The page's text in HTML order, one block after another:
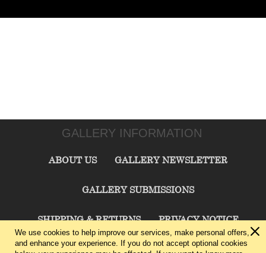
GALLERY INFORMATION
ABOUT US GALLERY NEWSLETTER
GALLERY SUBMISSIONS
SHIPPING & RETURNS PRIVACY NOTICE
TERMS & CONDITIONS CONTACT US
We use cookies to help improve our services, make personal offers,
and enhance your experience. If you do not accept optional cookies